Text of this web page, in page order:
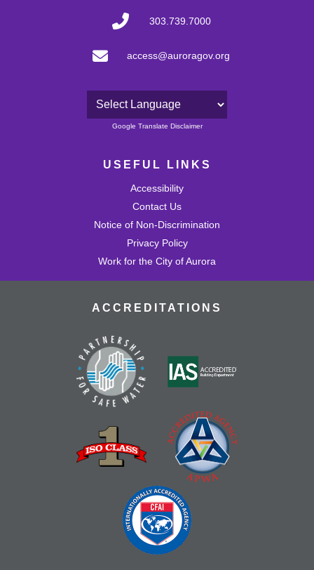
303.739.7000
access@auroragov.org
Powered by
Google Translate Disclaimer
USEFUL LINKS
Accessibility
Contact Us
Notice of Non-Discrimination
Privacy Policy
Work for the City of Aurora
ACCREDITATIONS